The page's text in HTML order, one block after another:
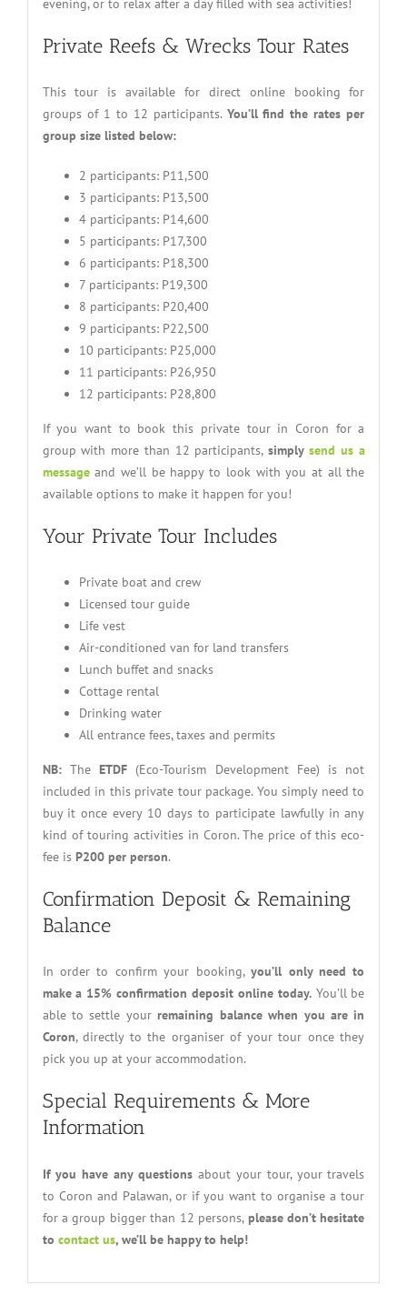
evening, or to relax after a day filled with sea activities!
Private Reefs & Wrecks Tour Rates
This tour is available for direct online booking for
groups of 1 to 12 participants. You’ll find the rates per
group size listed below:
2 participants: P11,500
3 participants: P13,500
4 participants: P14,600
5 participants: P17,300
6 participants: P18,300
7 participants: P19,300
8 participants: P20,400
9 participants: P22,500
10 participants: P25,000
11 participants: P26,950
12 participants: P28,800
If you want to book this private tour in Coron for a
group with more than 12 participants,simply send us a
messageand we’ll be happy to look with you at all the
available options to make it happen for you!
Your Private Tour Includes
Private boat and crew
Licensed tour guide
Life vest
Air-conditioned van for land transfers
Lunch buffet and snacks
Cottage rental
Drinking water
All entrance fees, taxes and permits
NB:The ETDF (Eco-Tourism Development Fee) is not
included in this private tour package. You simply need to
buy it once every 10 days to participate lawfully in any
kind of touring activities in Coron. The price of this eco-
fee is P200 per person.
Confirmation Deposit & Remaining
Balance
In order to confirm your booking,you’ll only need to
make a 15% confirmation deposit online today.You’ll be
able to settle yourremaining balance when you are in
Coron, directly to the organiser of your tour once they
pick you up at your accommodation.
Special Requirements & More
Information
If you have any questions about your tour, your travels
to Coron and Palawan, or if you want to organise a tour
for a group bigger than 12 persons, please don’t hesitate
to contact us, we’ll be happy to help!